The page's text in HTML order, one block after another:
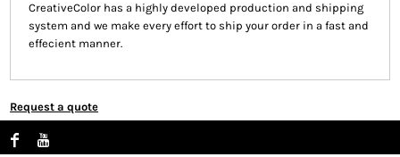
CreativeColor has a highly developed production and shipping
system and we make every effort to ship your order in a fast and
effecient manner.
Request a quote